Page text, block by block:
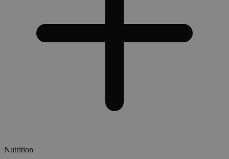
Nutrition